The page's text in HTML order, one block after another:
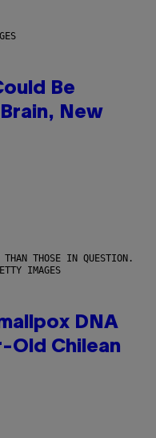
Be
New
THAN THOSE IN QUESTION.
IMAGES
DNA
Old Chilean